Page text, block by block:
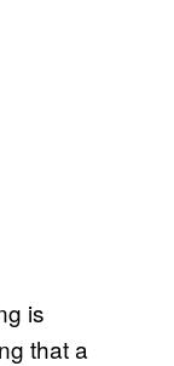
is
that a